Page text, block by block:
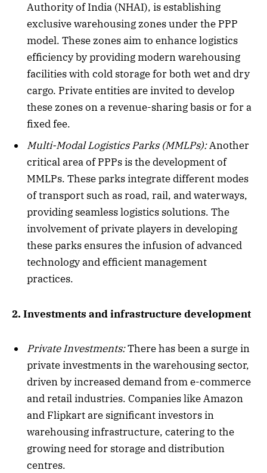
Authority of India (NHAI), is establishing
exclusive warehousing zones under the PPP
model. These zones aim to enhance logistics
efficiency by providing modern warehousing
facilities with cold storage for both wet and dry
cargo. Private entities are invited to develop
these zones on a revenue-sharing basis or for a
fixed fee.
Multi-Modal Logistics Parks (MMLPs):Another
critical area of PPPs is the development of
MMLPs. These parks integrate different modes
of transport such as road, rail, and waterways,
providing seamless logistics solutions. The
involvement of private players in developing
these parks ensures the infusion of advanced
technology and efficient management
practices.
2. Investments and infrastructure development
Private Investments:There has been a surge in
private investments in the warehousing sector,
driven by increased demand from e-commerce
and retail industries. Companies like Amazon
and Flipkart are significant investors in
warehousing infrastructure, catering to the
growing need for storage and distribution
centres.